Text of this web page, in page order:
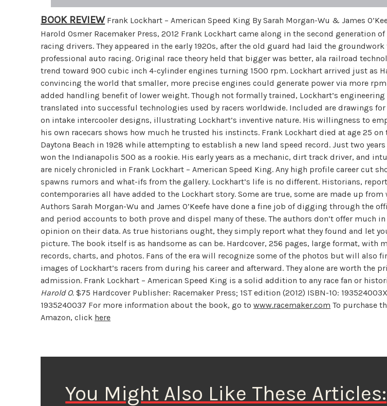
BOOK REVIEW Frank Lockhart – American Speed King By Sarah Morgan-Wu & James
Harold Osmer Racemaker Press, 2012 Frank Lockhart came along in the second generation of
racing drivers. They appeared in the early 1920s, after the old guard had laid the groundwork
professional auto racing. Original race theory held that bigger was better, ala railroad
trend toward 900 cubic inch 4-cylinder engines turning 1500 rpm. Lockhart arrived just as
convincing the world that smaller, more precise engines could generate power via more
added handling benefit of lower weight. Though not formally trained, Lockhart’s engineering
translated into successful technologies used by racers worldwide. Included are drawings for
on intake intercooler designs, illustrating Lockhart’s inventive nature. His willingness to
his own racecars shows how much he trusted his instincts. Frank Lockhart died at age 25 on
Daytona Beach in 1928 while attempting to establish a new land speed record. Just two years
won the Indianapolis 500 as a rookie. His early years as a mechanic, dirt track driver, and
are nicely chronicled in Frank Lockhart – American Speed King. Any high profile career cut
spawns rumors and what-ifs from the gallery. Lockhart’s life is no different. Historians,
contemporaries all have added to the Lockhart story. Some are true, some are made up from
Authors Sarah Morgan-Wu and James O’Keefe have done a fine job of digging through the
and period accounts to both prove and dispel many of these. The authors don’t offer much in
opinion on their data. As true historians ought, they simply report what they found and let
picture. The book itself is as handsome as can be. Hardcover, 256 pages, large format, with
records, charts, and photos. Fans of the era will recognize some of the photos but will also
images of Lockhart’s racers from during his career and afterward. They alone are worth the
admission. Frank Lockhart – American Speed King is a solid addition to any race fan or
Harold O. $75 Hardcover Publisher: Racemaker Press; 1ST edition (2012) ISBN-10:
1935240037 For more information about the book, go towww.racemaker.com To purchase
Amazon, click here
You Might Also Like These Articles: